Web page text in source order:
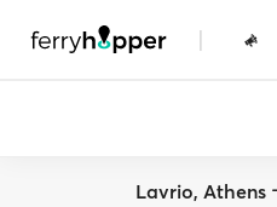
|
Lavrio, Athens